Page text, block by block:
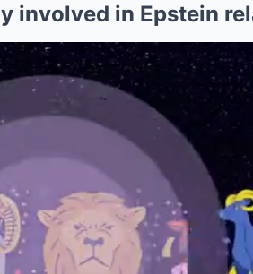
involved in Epstein